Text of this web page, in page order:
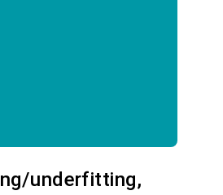
underfitting,